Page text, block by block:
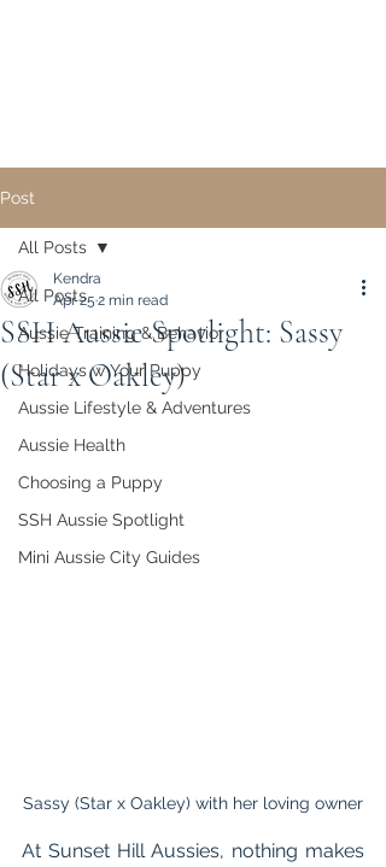
Post
All Posts
Aussie Training & Behavior
Holidays w Your Puppy
Aussie Lifestyle & Adventures
Aussie Health
Choosing a Puppy
SSH Aussie Spotlight
Mini Aussie City Guides
All Posts
SSH Aussie Spotlight: Sassy
(Star x Oakley)
Kendra
Apr 25 2 min read
Sassy (Star x Oakley) with her loving owner
At Sunset Hill Aussies, nothing makes